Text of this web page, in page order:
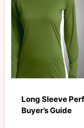
Long Sleeve
Buyer’s Guide